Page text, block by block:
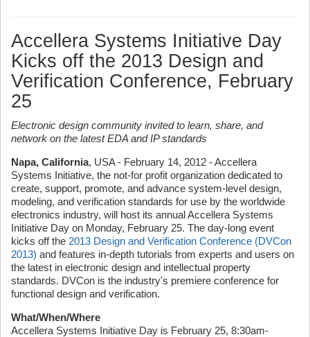
Accellera Systems Initiative Day
Kicks off the 2013 Design and
Verification Conference, February
25
Electronic design community invited to learn, share, and
network on the latest EDA and IP standards
Napa, California, USA - February 14, 2012 - Accellera
Systems Initiative, the not-for profit organization dedicated to
create, support, promote, and advance system-level design,
modeling, and verification standards for use by the worldwide
electronics industry, will host its annual Accellera Systems
Initiative Day on Monday, February 25. The day-long event
kicks off the 2013 Design and Verification Conference (DVCon
2013) and features in-depth tutorials from experts and users on
the latest in electronic design and intellectual property
standards. DVCon is the industry's premiere conference for
functional design and verification.
What/When/Where
Accellera Systems Initiative Day is February 25, 8:30am-